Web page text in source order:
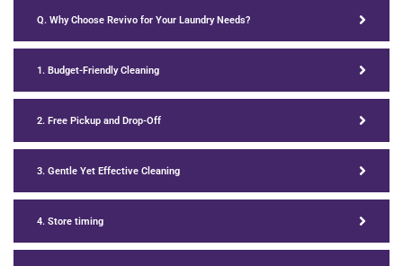
Q. Why Choose Revivo for Your Laundry Needs?
1. Budget-Friendly Cleaning
2. Free Pickup and Drop-Off
3. Gentle Yet Effective Cleaning
4. Store timing